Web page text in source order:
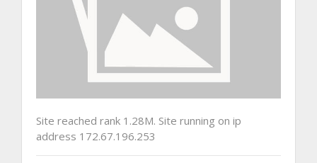
Site reached rank 1.28M. Site running on ip
address 172.67.196.253